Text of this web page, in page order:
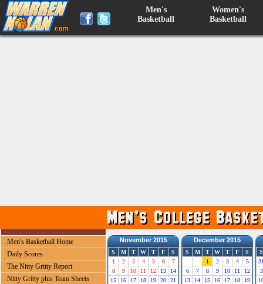
Men's
Basketball
Women's
Basketball
Men's Basketball Home
Daily Scores
The Nitty Gritty Report
Nitty Gritty plus Team Sheets
November 2015
S M T W T F
S
1
2 3 4 5 6
7
8
9 10 11 12 13
14
15
16 17 18 19 20
21
December 2015
S M T W T F
S
1
2 3 4
5
6
7 8 9 10 11
12
13
14 15 16 17 18
19
S
3